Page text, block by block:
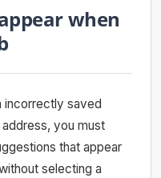
when
incorrectly saved
you must
that appear
selecting a